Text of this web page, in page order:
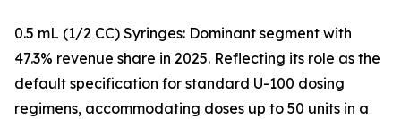
0.5 mL (1/2 CC) Syringes: Dominant segment with
47.3% revenue share in 2025. Reflecting its role as the
default specification for standard U-100 dosing
regimens, accommodating doses up to 50 units in a